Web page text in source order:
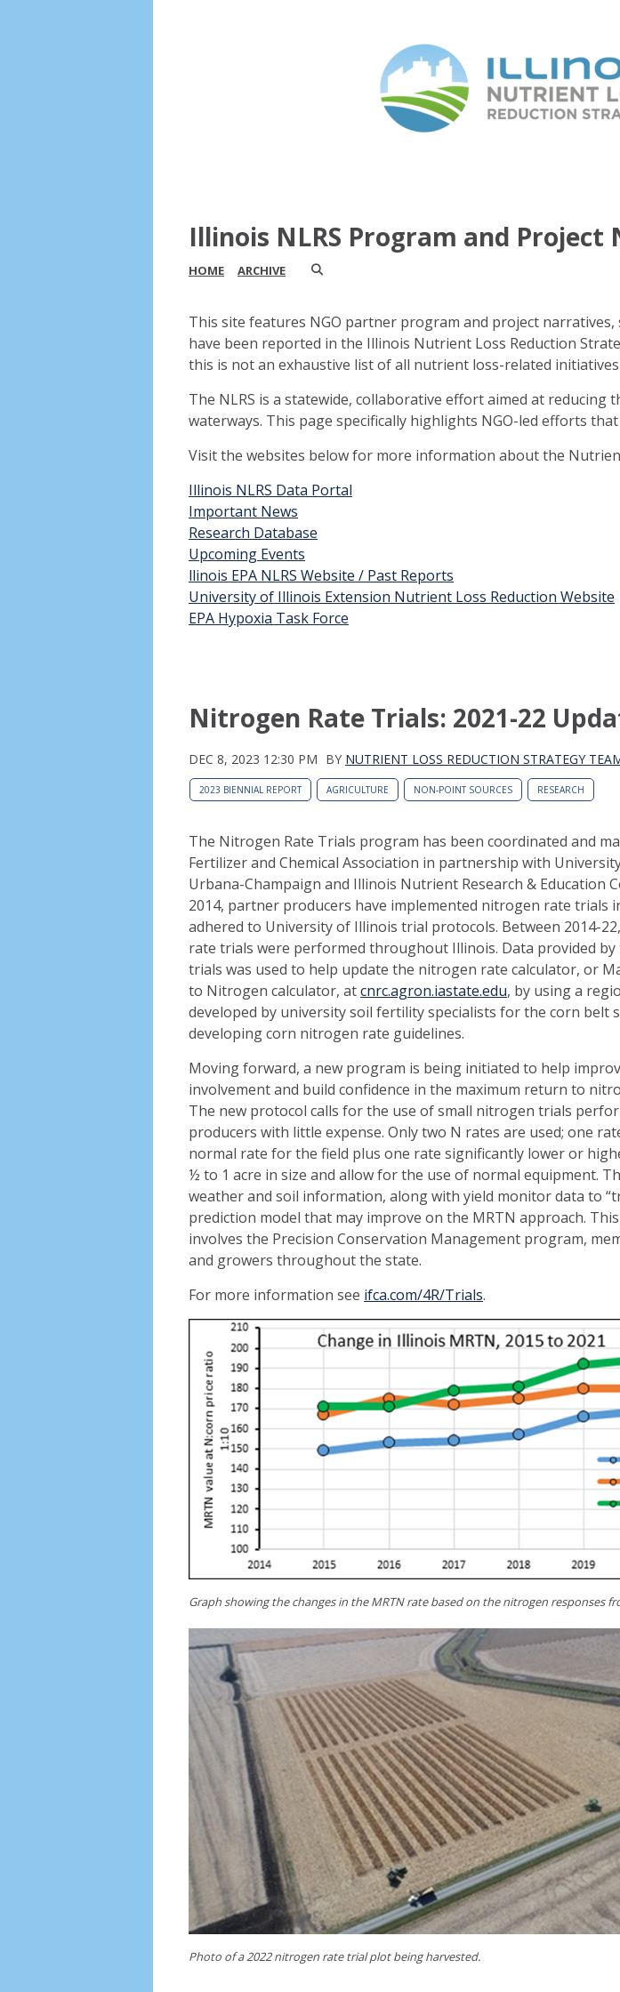
Illinois NLRS Program and Project
HOME ARCHIVE
This site features NGO partner program and project
have been reported in the Illinois Nutrient Loss Reduction
this is not an exhaustive list of all nutrient loss-related
The NLRS is a statewide, collaborative effort aimed at
waterways. This page specifically highlights NGO-led efforts
Visit the websites below for more information about the
Illinois NLRS Data Portal
Important News
Research Database
Upcoming Events
llinois EPA NLRS Website / Past Reports
University of Illinois Extension Nutrient Loss Reduction Website
EPA Hypoxia Task Force
Nitrogen Rate Trials: 2021-22
DEC 8, 2023 12:30 PM BY NUTRIENT LOSS REDUCTION STRATEGY
2023 BIENNIAL REPORT AGRICULTURE NON-POINT SOURCES RESEARCH
The Nitrogen Rate Trials program has been coordinated and
Fertilizer and Chemical Association in partnership with
Urbana-Champaign and Illinois Nutrient Research & Education
2014, partner producers have implemented nitrogen rate trials
adhered to University of Illinois trial protocols. Between 2014-
rate trials were performed throughout Illinois. Data provided
trials was used to help update the nitrogen rate calculator, or
to Nitrogen calculator, atcnrc.agron.iastate.edu, by using a
developed by university soil fertility specialists for the corn belt
developing corn nitrogen rate guidelines.
Moving forward, a new program is being initiated to help
involvement and build confidence in the maximum return to
The new protocol calls for the use of small nitrogen trials
producers with little expense. Only two N rates are used; one
normal rate for the field plus one rate significantly lower or
½ to 1 acre in size and allow for the use of normal equipment.
weather and soil information, along with yield monitor data to
prediction model that may improve on the MRTN approach.
involves the Precision Conservation Management program,
and growers throughout the state.
For more information see ifca.com/4R/Trials.
Graph showing the changes in the MRTN rate based on the nitrogen responses
Photo of a 2022 nitrogen rate trial plot being harvested.